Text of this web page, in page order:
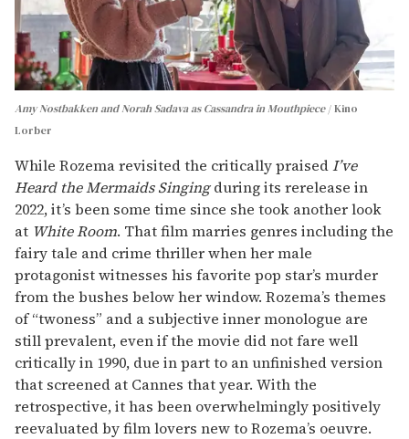
Amy Nostbakken and Norah Sadava as Cassandra in Mouthpiece
Kino
Lorber
While Rozema revisited the critically praisedI’ve
Heard the Mermaids Singingduring its rerelease in
2022, it’s been some time since she took another look
at White Room. That film marries genres including the
fairy tale and crime thriller when her male
protagonist witnesses his favorite pop star’s murder
from the bushes below her window. Rozema’s themes
of “twoness” and a subjective inner monologue are
still prevalent, even if the movie did not fare well
critically in 1990, due in part to an unfinished version
that screened at Cannes that year. With the
retrospective, it has been overwhelmingly positively
reevaluated by film lovers new to Rozema’s oeuvre.